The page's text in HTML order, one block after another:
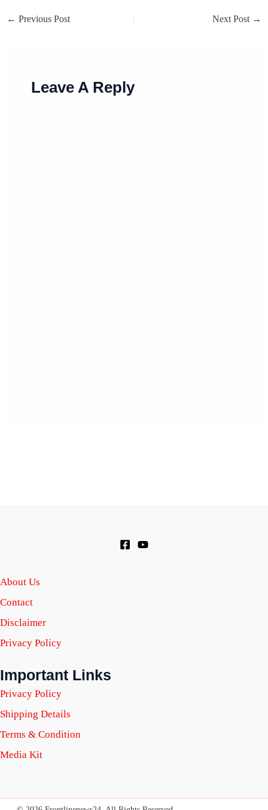
← Previous Post Next Post →
Leave A Reply
About Us
Contact
Disclaimer
Privacy Policy
Important Links
Privacy Policy
Shipping Details
Terms & Condition
Media Kit